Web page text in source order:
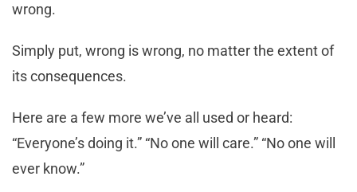
wrong.
Simply put, wrong is wrong, no matter the extent of
its consequences.
Here are a few more we’ve all used or heard:
“Everyone’s doing it.” “No one will care.” “No one will
ever know.”